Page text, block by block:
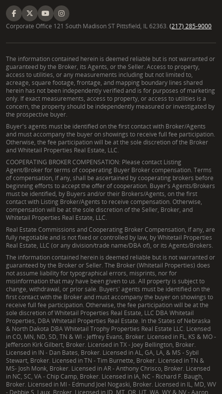
Corporate Office 121 South Madison ST Pittsfield, IL 62363. (217) 285-9000
The information contained herein is deemed reliable but is not warranted or
guaranteed by the Broker, its Agents, or the Seller. Access to property,
access to utilities, or any measurements including but not limited to,
acreage, square footage, frontage, and mapping boundary lines shared
herein has not been independently verified and is for purposes of marketing
only. If exact measurements, access to property, or access to utilities is a
concern, the property should be independently measured or investigated by
the prospective buyer.
Buyer's agents must be identified on the first contact with Broker/Agents
and must accompany the buyer on showings to receive full fee participation.
Otherwise, the fee participation will be at the sole discretion of the Broker
and Whitetail Properties Real Estate, LLC.
COOPERATING BROKER COMPENSATION: Please contact Listing
Agent/Broker for terms of cooperating Buyer Broker compensation. Terms
of compensation, if any, shall be ascertained by cooperating brokers before
beginning efforts to accept the offer of cooperation. Buyer's Agents/Brokers
must be identified, by Buyers and/or their Brokers/Agents, on the first
contact with Listing Broker/Agents to receive compensation. Otherwise,
compensation will be at the sole discretion of the Seller, Broker, and
Whitetail Properties Real Estate, LLC.
Real Estate Commissions and Cooperating Broker Compensation, if any, are
fully negotiable and is not fixed or controlled by law, by Whitetail Properties
Real Estate, LLC (or any division/trade name/DBA of), or its Agents/Brokers.
The information contained herein is deemed reliable but is not warranted or
guaranteed by the Broker or Seller. The Broker (Whitetail Properties) does
not assume liability for typographical errors, misprints, nor for
misinformation that may have been given to us. All property is subject to
change, withdrawal, or prior sale. Buyers' agents must be identified on the
first contact with the Broker and must accompany the buyer on showings to
receive full fee participation. Otherwise, the fee participation will be at the
sole discretion of Whitetail Properties Real Estate, LLC DBA Whitetail
Properties, DBA Whitetail Properties Real Estate. In the States of Nebraska
& North Dakota DBA Whitetail Trophy Properties Real Estate LLC. Licensed
in CO, MN, ND, SD, TN & WI - Jeffrey Evans, Broker. Licensed in FL, KS & MO -
Jefferson Kirk Gilbert, Broker. Licensed in TX - Joey Bellington, Broker.
Licensed in IN - Dan Bates, Broker. Licensed in AL, GA, LA, & MS - Sybil
Stewart, Broker. Licensed in TN - Tim Burnette, Broker. Licensed in TN &
MS- Josh Monk, Broker. Licensed in AR - Anthony Chrisco, Broker. Licensed
in NC, SC, VA - Chip Camp, Broker. Licensed in IA, NC - Richard F. Baugh,
Broker. Licensed in MI - Edmund Joel Nogaski, Broker. Licensed in IL, MD, WV
- Debbie S. Laux, Broker. Licensed in ID, MT, OR, UT, WA, WY & NV - Aaron